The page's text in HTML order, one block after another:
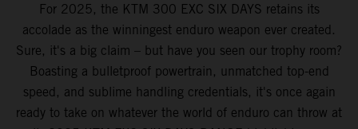
For 2025, the KTM 300 EXC SIX DAYS retains its
accolade as the winningest enduro weapon ever created.
Sure, it's a big claim – but have you seen our trophy room?
Boasting a bulletproof powertrain, unmatched top-end
speed, and sublime handling credentials, it's once again
ready to take on whatever the world of enduro can throw at